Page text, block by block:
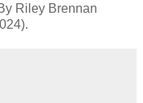
Riley Brennan